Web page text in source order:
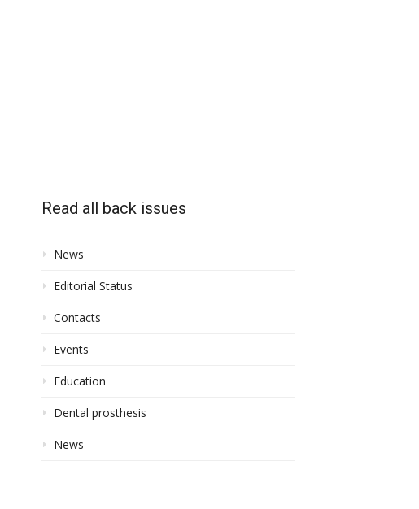
Read all back issues
News
Editorial Status
Contacts
Events
Education
Dental prosthesis
News